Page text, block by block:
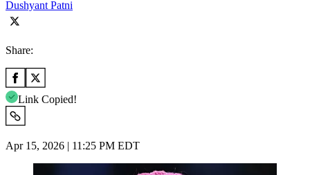
Dushyant Patni
Share:
Link Copied!
Apr 15, 2026 | 11:25 PM EDT